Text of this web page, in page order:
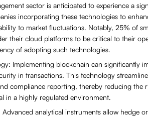
sector is anticipated to experience a
incorporating these technologies to
to market fluctuations. Notably, 25% of
their cloud platforms to be critical to their
of adopting such technologies.
Implementing blockchain can significantly
in transactions. This technology
compliance reporting, thereby reducing the
in a highly regulated environment.
Advanced analytical instruments allow hedge